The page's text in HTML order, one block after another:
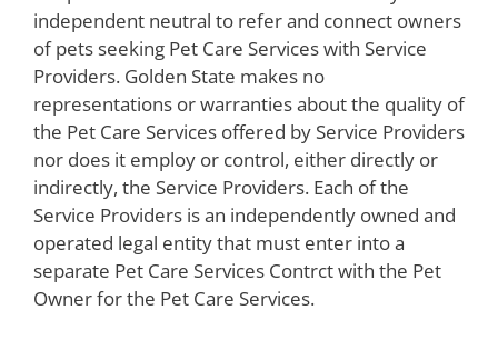
independent neutral to refer and connect owners
of pets seeking Pet Care Services with Service
Providers. Golden State makes no
representations or warranties about the quality of
the Pet Care Services offered by Service Providers
nor does it employ or control, either directly or
indirectly, the Service Providers. Each of the
Service Providers is an independently owned and
operated legal entity that must enter into a
separate Pet Care Services Contrct with the Pet
Owner for the Pet Care Services.